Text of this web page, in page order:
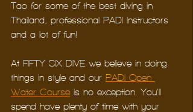
Tao for some of the best diving in
Thailand, professional PADI Instructors
and a lot of fun!
At FIFTY SIX DIVE we believe in doing
things in style and our PADI Open
Water Course is no exception. You’ll
spend have plenty of time with your